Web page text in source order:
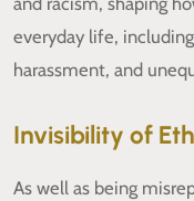
everyday life,
harassment, and
Invisibility of
As well as being